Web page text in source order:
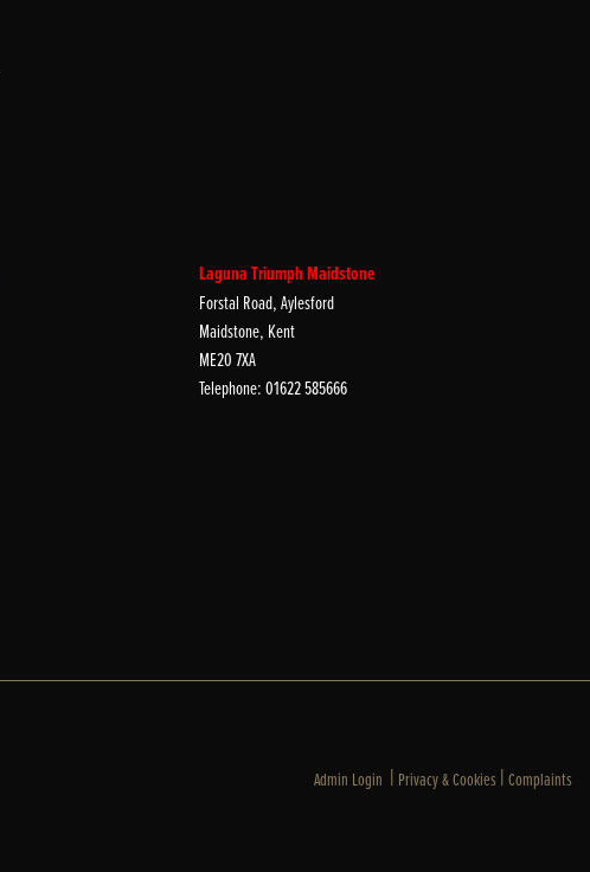
Laguna Triumph Maidstone
Forstal Road, Aylesford
Maidstone, Kent
ME20 7XA
Telephone: 01622 585666
Admin Login | Privacy & Cookies |Complaints